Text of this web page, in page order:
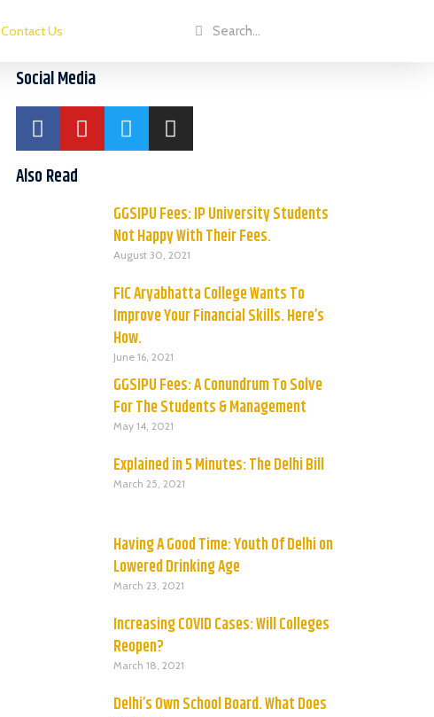
Contact Us
Social Media
Also Read
GGSIPU Fees: IP University Students
Not Happy With Their Fees.
August 30, 2021
FIC Aryabhatta College Wants To
Improve Your Financial Skills. Here’s
How.
June 16, 2021
GGSIPU Fees: A Conundrum To Solve
For The Students & Management
May 14, 2021
Explained in 5 Minutes: The Delhi Bill
March 25, 2021
Having A Good Time: Youth Of Delhi on
Lowered Drinking Age
March 23, 2021
Increasing COVID Cases: Will Colleges
Reopen?
March 18, 2021
Delhi’s Own School Board. What Does